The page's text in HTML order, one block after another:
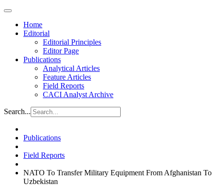
Home
Editorial
Editorial Principles
Editor Page
Publications
Analytical Articles
Feature Articles
Field Reports
CACI Analyst Archive
Search...
Publications
Field Reports
NATO To Transfer Military Equipment From Afghanistan To
Uzbekistan